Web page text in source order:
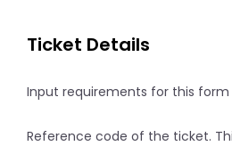
Ticket Details
Input requirements for this form
Reference code of the ticket.